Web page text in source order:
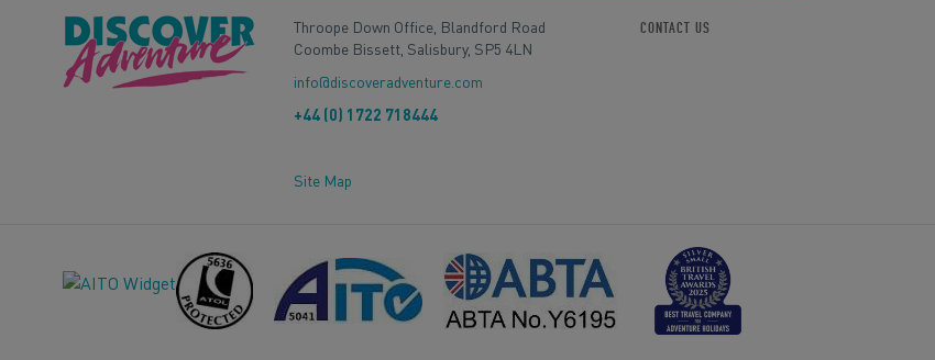
Throope Down Office, Blandford Road
Coombe Bissett, Salisbury, SP5 4LN
info@discoveradventure.com
+44 (0) 1722 718444
Site Map
CONTACT US